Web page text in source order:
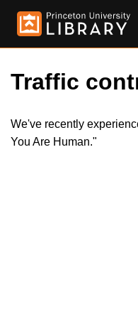
Traffic
We've recently
You Are Human."